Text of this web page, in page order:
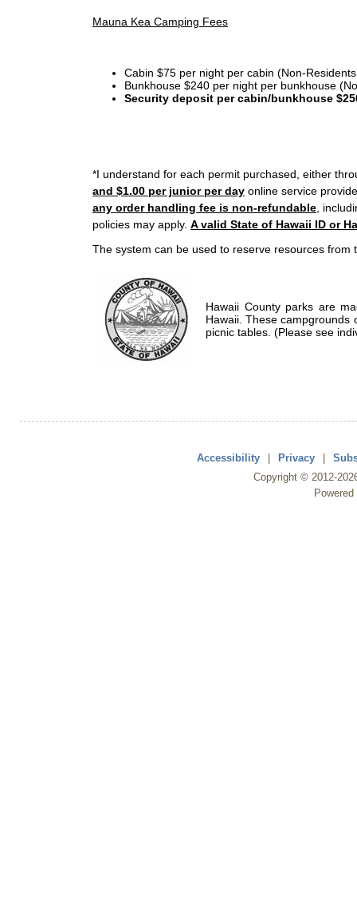
Mauna Kea Camping Fees
Cabin $75 per night per cabin (Non-
Bunkhouse $240 per night per bunkhouse
Security deposit per cabin/bunkhouse
*I understand for each permit purchased, either
and $1.00 per junior per day online service
any order handling fee is non-refundable ,
policies may apply. A valid State of Hawaii ID or
The system can be used to reserve resources from
Hawaii County parks are
Hawaii. These campgrounds
picnic tables. (Please see
Accessibility | Privacy |
Copyright © 2012-